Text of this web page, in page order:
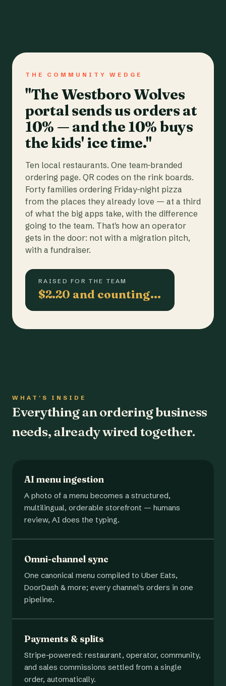
THE COMMUNITY WEDGE
"The Westboro Wolves
portal sends us orders at
10% — and the 10% buys
the kids' ice time."
Ten local restaurants. One team-branded
ordering page. QR codes on the rink boards.
Forty families ordering Friday-night pizza
from the places they already love — at a third
of what the big apps take, with the difference
going to the team. That's how an operator
gets in the door: not with a migration pitch,
with a fundraiser.
RAISED FOR THE TEAM
$2.20 and counting…
WHAT'S INSIDE
Everything an ordering business
needs, already wired together.
AI menu ingestion
A photo of a menu becomes a structured,
multilingual, orderable storefront — humans
review, AI does the typing.
Omni-channel sync
One canonical menu compiled to Uber Eats,
DoorDash & more; every channel's orders in one
pipeline.
Payments & splits
Stripe-powered: restaurant, operator, community,
and sales commissions settled from a single
order, automatically.